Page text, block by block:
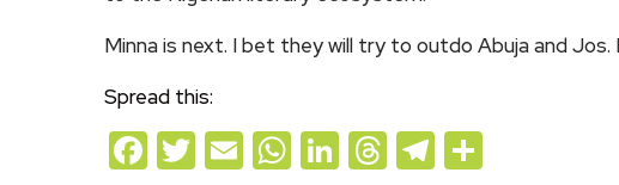
Minna is next. I bet they will try to outdo Abuja and
Spread this:
Facebook
Twitter
EmailWhatsApp
LinkedIn
Threads
Telegram